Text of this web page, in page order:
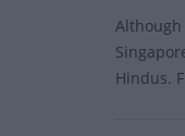
Hindus.